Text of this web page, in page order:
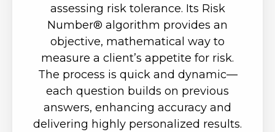
assessing risk tolerance. Its Risk
Number® algorithm provides an
objective, mathematical way to
measure a client’s appetite for risk.
The process is quick and dynamic—
each question builds on previous
answers, enhancing accuracy and
delivering highly personalized results.